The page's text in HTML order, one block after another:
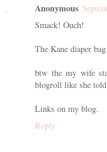
Anonymous
Smack! Ouch!
The Kane diaper
btw the my wife
blogroll like she
Links on my blog.
Reply